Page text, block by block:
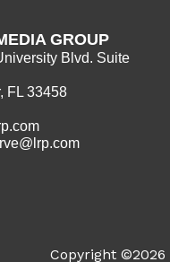
GROUP
Blvd. Suite
FL 33458
Copyright ©2026